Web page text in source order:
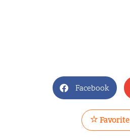
Facebook
Favorite